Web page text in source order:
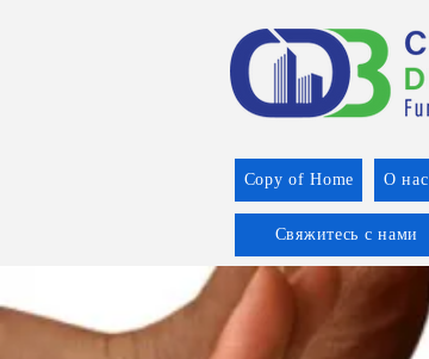
Copy of Home О нас
Свяжитесь с нами